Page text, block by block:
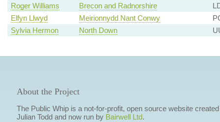
Roger Williams
Brecon and Radnorshire
Elfyn Llwyd
Meirionnydd Nant Conwy
Sylvia Hermon
North Down
About the Project
The Public Whip is a not-for-profit, open source website
Julian Todd and now run by Bairwell Ltd.